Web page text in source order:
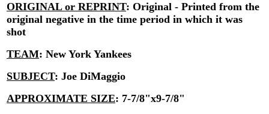
ORIGINAL or REPRINT: Original - Printed from the
original negative in the time period in which it was
shot
TEAM: New York Yankees
SUBJECT: Joe DiMaggio
APPROXIMATE SIZE: 7-7/8"x9-7/8"